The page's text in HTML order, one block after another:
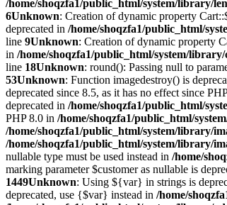
/home/shoqzfa1/public_html/system/library/
6Unknown: Creation of dynamic property
deprecated in /home/shoqzfa1/public_html/
line 9Unknown: Creation of dynamic property
in /home/shoqzfa1/public_html/system/
line 18Unknown: round(): Passing null to
53Unknown: Function imagedestroy() is
deprecated since 8.5, as it has no effect since
deprecated in /home/shoqzfa1/public_html/
PHP 8.0 in /home/shoqzfa1/public_html/
/home/shoqzfa1/public_html/system/library/
/home/shoqzfa1/public_html/system/library/
nullable type must be used instead in /home/
marking parameter $customer as nullable is
1449Unknown: Using ${var} in strings is
deprecated, use {$var} instead in /home/